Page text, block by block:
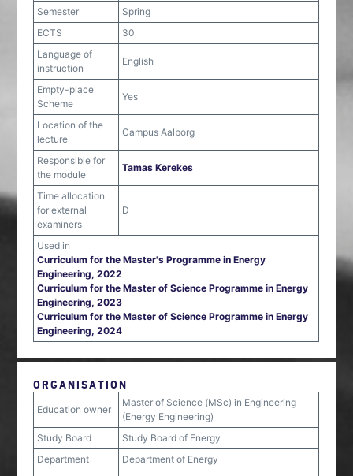
Semester
Spring
ECTS
30
Language of
instruction
English
Empty-place
Scheme
Yes
Location of the
lecture
Campus Aalborg
Responsible for
the module
Tamas Kerekes
Time allocation
for external
examiners
D
Used in
Curriculum for the Master's Programme in Energy
Engineering, 2022
Curriculum for the Master of Science Programme in Energy
Engineering, 2023
Curriculum for the Master of Science Programme in Energy
Engineering, 2024
ORGANISATION
Education owner
Master of Science (MSc) in Engineering
(Energy Engineering)
Study Board
Study Board of Energy
Department
Department of Energy